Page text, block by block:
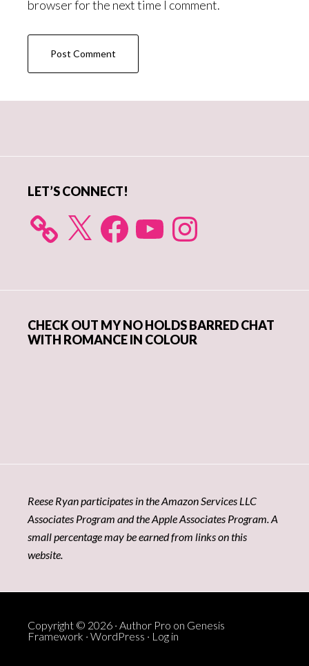
browser for the next time I comment.
LET’S CONNECT!
X FacebookYouTube Instagram
CHECK OUT MY NO HOLDS BARRED CHAT
WITH ROMANCE IN COLOUR
Reese Ryan participates in the Amazon Services LLC
Associates Program and the Apple Associates Program. A
small percentage may be earned from links on this
website.
Copyright © 2026 · Author Pro on Genesis
Framework · WordPress · Log in